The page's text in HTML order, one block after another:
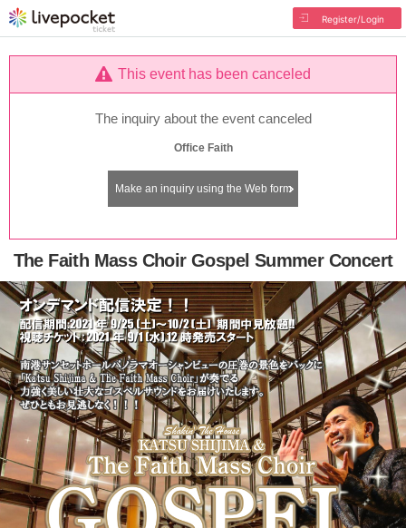
Register/Login
This event has been canceled
The inquiry about the event canceled
Office Faith
Make an inquiry using the Web form
The Faith Mass Choir Gospel Summer Concert